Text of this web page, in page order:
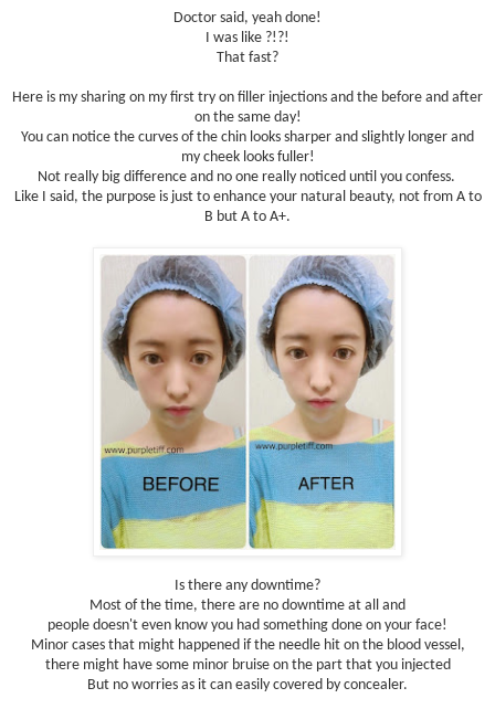
Doctor said, yeah done!
I was like ?!?!
That fast?
Here is my sharing on my first try on filler injections and the before and after
on the same day!
You can notice the curves of the chin looks sharper and slightly longer and
my cheek looks fuller!
Not really big difference and no one really noticed until you confess.
Like I said, the purpose is just to enhance your natural beauty, not from A to
B but A to A+.
Is there any downtime?
Most of the time, there are no downtime at all and
people doesn't even know you had something done on your face!
Minor cases that might happened if the needle hit on the blood vessel,
there might have some minor bruise on the part that you injected
But no worries as it can easily covered by concealer.